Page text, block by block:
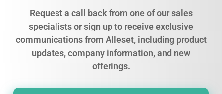
Request a call back from one of our sales
specialists or sign up to receive exclusive
communications from Alleset, including product
updates, company information, and new
offerings.